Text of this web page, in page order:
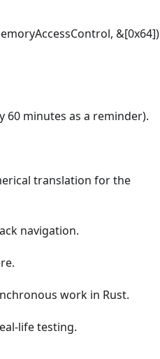
&[0x64])
60 minutes as a reminder).
translation for the
navigation.
work in Rust.
life testing.